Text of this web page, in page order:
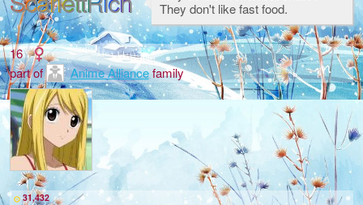
They don't like fast food.
16
part of
Anime Alliancefamily
31,432